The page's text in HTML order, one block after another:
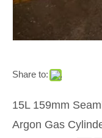
Share to:
15L 159mm
Argon Gas